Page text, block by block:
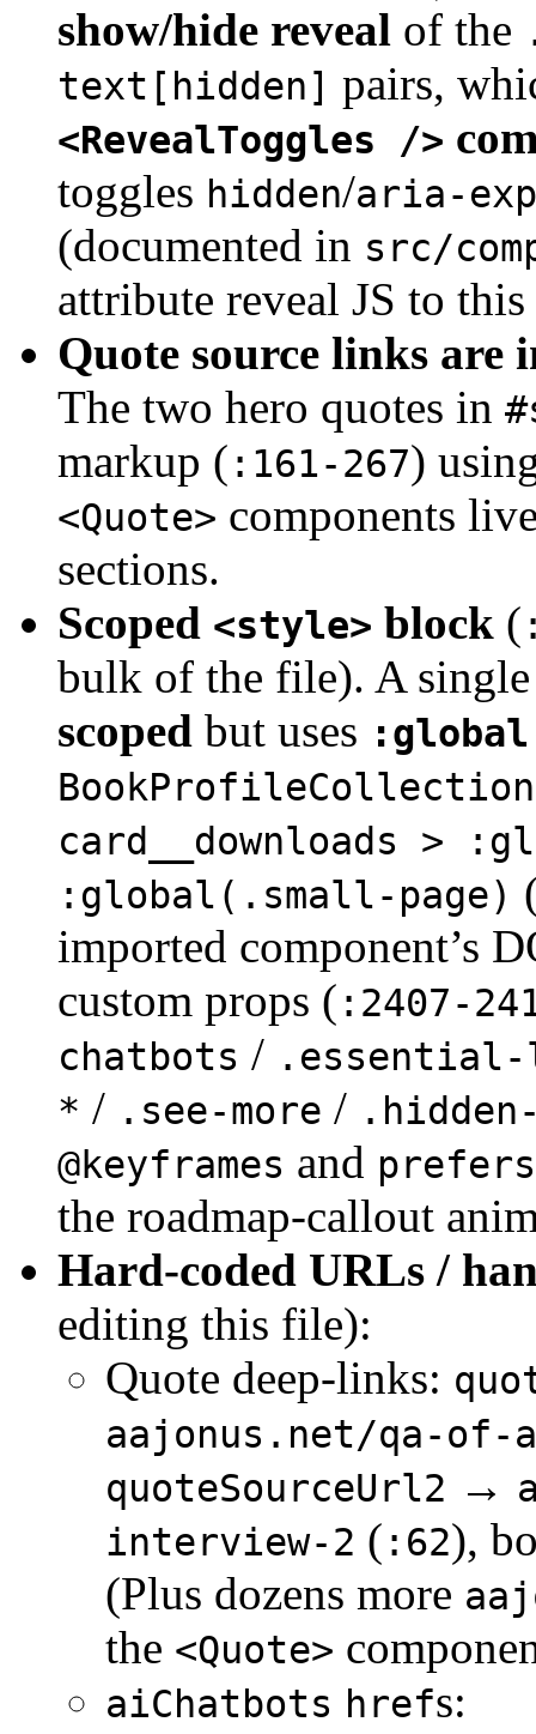
show/hide reveal of the
text[hidden] pairs,
<RevealToggles />
toggles hidden/aria-
(documented in src/
attribute reveal JS to this
Quote source links are
The two hero quotes in
markup ( :161-267)
<Quote> components
sections.
Scoped <style> block (
bulk of the file). A
scoped but uses
BookProfileCollection
card__downloads >
:global(.small-page)
imported component’s
custom props ( :2407-
chatbots /
* / .see-more /
@keyframes and
the roadmap-callout
Hard-coded URLs /
editing this file):
Quote deep-links:
aajonus.net/qa-of-
quoteSourceUrl2 →
interview-2 ( :62),
(Plus dozens more
the <Quote>
aiChatbots hrefs: